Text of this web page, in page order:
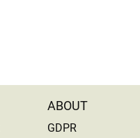
ABOUT
GDPR